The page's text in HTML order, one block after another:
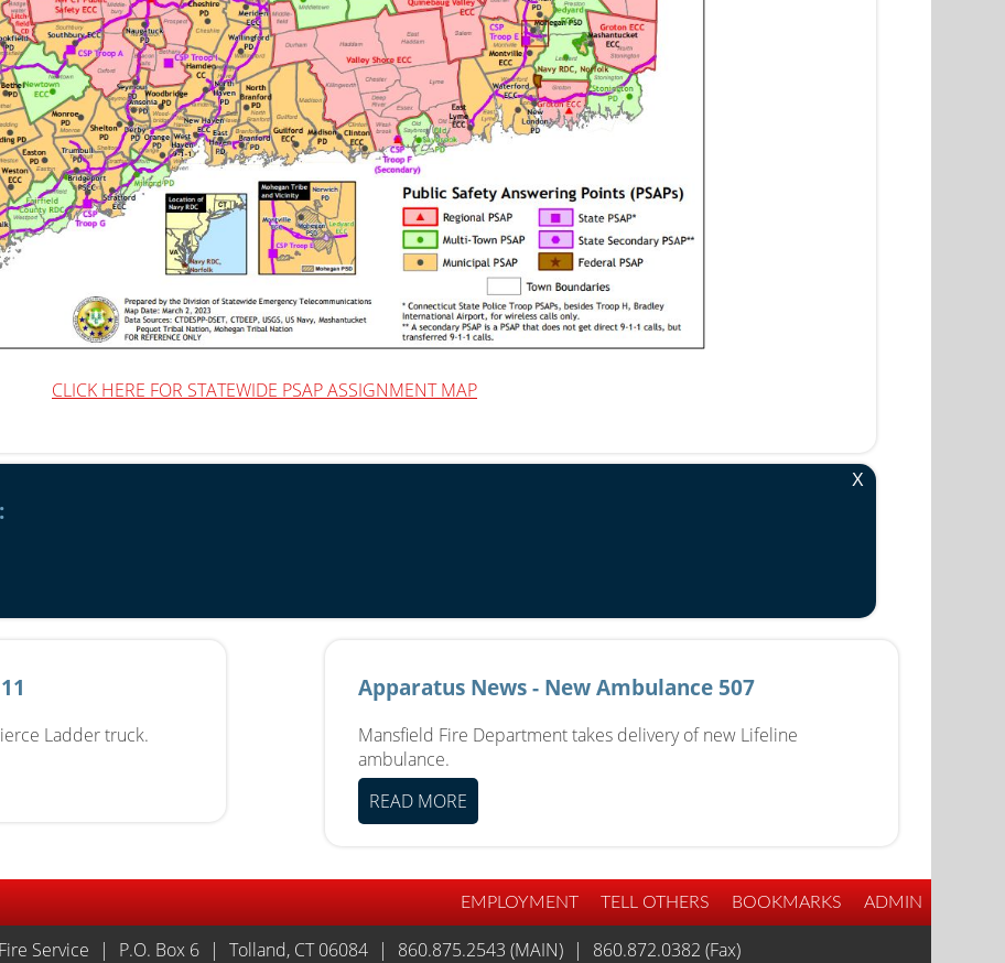
CLICK HERE FOR STATEWIDE PSAP ASSIGNMENT MAP
X
Ladder truck.
Apparatus News - New Ambulance 507
Mansfield Fire Department takes delivery of new Lifeline
ambulance.
READ MORE
EMPLOYMENT TELL OTHERS BOOKMARKS ADMIN
Service | P.O. Box 6 | Tolland, CT 06084 | 860.875.2543 (MAIN) | 860.872.0382 (Fax)